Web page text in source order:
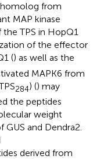
from
MAP kinase
TPS in HopQ1
of the effector
() as well as the
MAPK6 from
284) () may
the peptides
weight
and Dendra2.
derived from